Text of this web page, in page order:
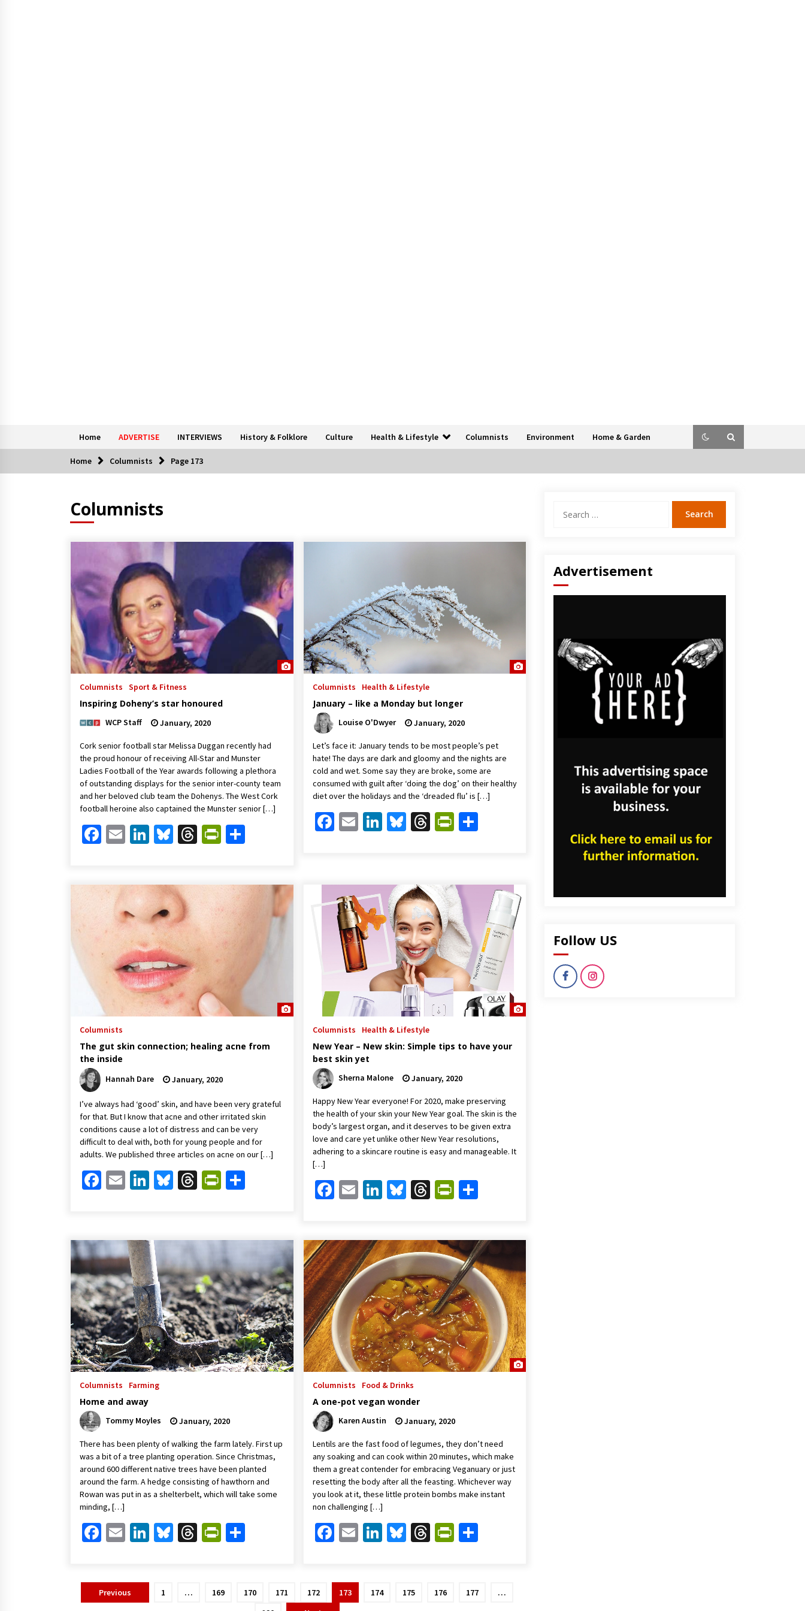
Home ADVERTISE INTERVIEWS History & Folklore Culture Health & Lifestyle Columnists Environment Home & Garden
Home Columnists Page 173
Columnists
Columnists Sport & Fitness
Inspiring Doheny’s star honoured
WCP Staff January, 2020
Cork senior football star Melissa Duggan recently had
the proud honour of receiving All-Star and Munster
Ladies Football of the Year awards following a plethora
of outstanding displays for the senior inter-county team
and her beloved club team the Dohenys. The West Cork
football heroine also captained the Munster senior […]
Facebook
EmailLinkedIn
Bluesky
ThreadsPrintFriendly
Columnists Health & Lifestyle
January – like a Monday but longer
Louise O'Dwyer January, 2020
Let’s face it: January tends to be most people’s pet
hate! The days are dark and gloomy and the nights are
cold and wet. Some say they are broke, some are
consumed with guilt after ‘doing the dog’ on their healthy
diet over the holidays and the ‘dreaded flu’ is […]
Facebook
EmailLinkedIn
Bluesky
Threads
PrintFriendly
Share
Columnists
The gut skin connection; healing acne from
the inside
Hannah Dare January, 2020
I’ve always had ‘good’ skin, and have been very grateful
for that. But I know that acne and other irritated skin
conditions cause a lot of distress and can be very
difficult to deal with, both for young people and for
adults. We published three articles on acne on our […]
Facebook
EmailLinkedIn
Bluesky
ThreadsPrintFriendly
Columnists Health & Lifestyle
New Year – New skin: Simple tips to have your
best skin yet
Sherna Malone January, 2020
Happy New Year everyone! For 2020, make preserving
the health of your skin your New Year goal. The skin is the
body’s largest organ, and it deserves to be given extra
love and care yet unlike other New Year resolutions,
adhering to a skincare routine is easy and manageable. It
[…]
Facebook
EmailLinkedIn
Bluesky
Threads
PrintFriendly
Share
Columnists Farming
Home and away
Tommy Moyles January, 2020
There has been plenty of walking the farm lately. First up
was a bit of a tree planting operation. Since Christmas,
around 600 different native trees have been planted
around the farm. A hedge consisting of hawthorn and
Rowan was put in as a shelterbelt, which will take some
minding, […]
Facebook
EmailLinkedIn
Bluesky
ThreadsPrintFriendly
Columnists Food & Drinks
A one-pot vegan wonder
Karen Austin January, 2020
Lentils are the fast food of legumes, they don’t need
any soaking and can cook within 20 minutes, which make
them a great contender for embracing Veganuary or just
resetting the body after all the feasting. Whichever way
you look at it, these little protein bombs make instant
non challenging […]
Facebook
EmailLinkedIn
Bluesky
Threads
PrintFriendly
Share
PostsPrevious 1 … 169 170 171 172 173 174 175 176 177
…
for:
Advertisement
Follow US